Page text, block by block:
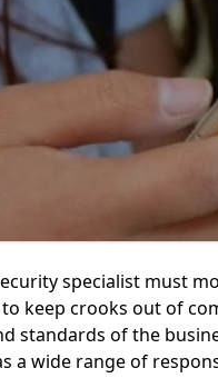
specialist must
keep crooks out of
standards of the
a wide range of